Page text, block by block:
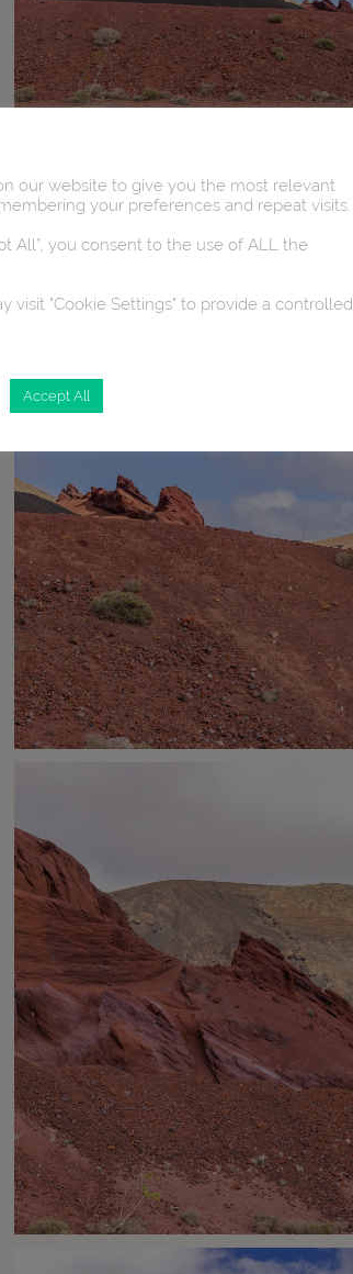
our website to give you the most relevant
your preferences and repeat visits.
All”, you consent to the use of ALL the
visit "Cookie Settings" to provide a controlled
Accept All